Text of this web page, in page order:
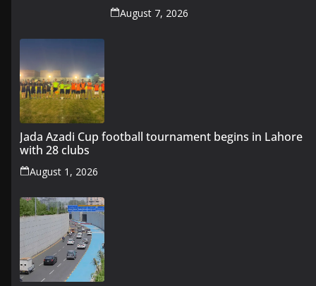
August 7, 2026
Jada Azadi Cup football tournament begins in Lahore
with 28 clubs
August 1, 2026